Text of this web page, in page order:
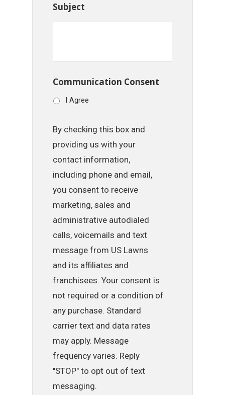
Subject
Communication Consent
I Agree
By checking this box and
providing us with your
contact information,
including phone and email,
you consent to receive
marketing, sales and
administrative autodialed
calls, voicemails and text
message from US Lawns
and its affiliates and
franchisees. Your consent is
not required or a condition of
any purchase. Standard
carrier text and data rates
may apply. Message
frequency varies. Reply
"STOP" to opt out of text
messaging.